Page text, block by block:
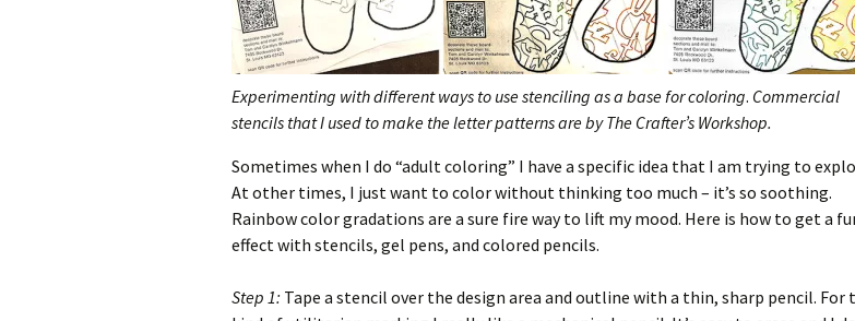
Experimenting with different ways to use stenciling as a base for coloring. Commercial
stencils that I used to make the letter patterns are by The Crafter’s Workshop.
Sometimes when I do “adult coloring” I have a specific idea that I am trying to
At other times, I just want to color without thinking too much – it’s so soothing.
Rainbow color gradations are a sure fire way to lift my mood. Here is how to get a
effect with stencils, gel pens, and colored pencils.
Step 1: Tape a stencil over the design area and outline with a thin, sharp pencil. For